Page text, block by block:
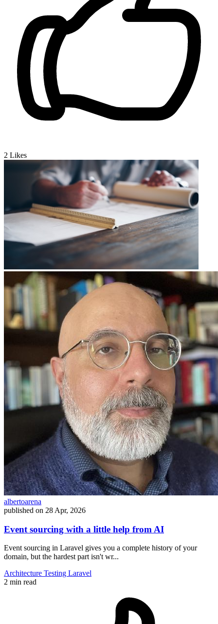
2 Likes
albertoarena
published on 28 Apr, 2026
Event sourcing with a little help from AI
Event sourcing in Laravel gives you a complete history of your
domain, but the hardest part isn't wr...
Architecture Testing Laravel
2 min read